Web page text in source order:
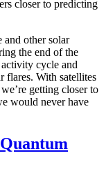
closer to predicting
and other solar
the end of the
activity cycle and
flares. With satellites
getting closer to
would never have